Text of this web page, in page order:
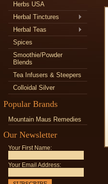
Herbs USA
Herbal Tinctures
Herbal Teas
Spices
Smoothie/Powder
Blends
Tea Infusers & Steepers
Colloidal Silver
Popular Brands
Mountain Maus Remedies
Our Newsletter
Your First Name:
Your Email Address: